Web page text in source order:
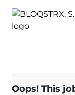
Oops! This